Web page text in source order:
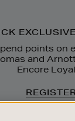
points on
and
Encore